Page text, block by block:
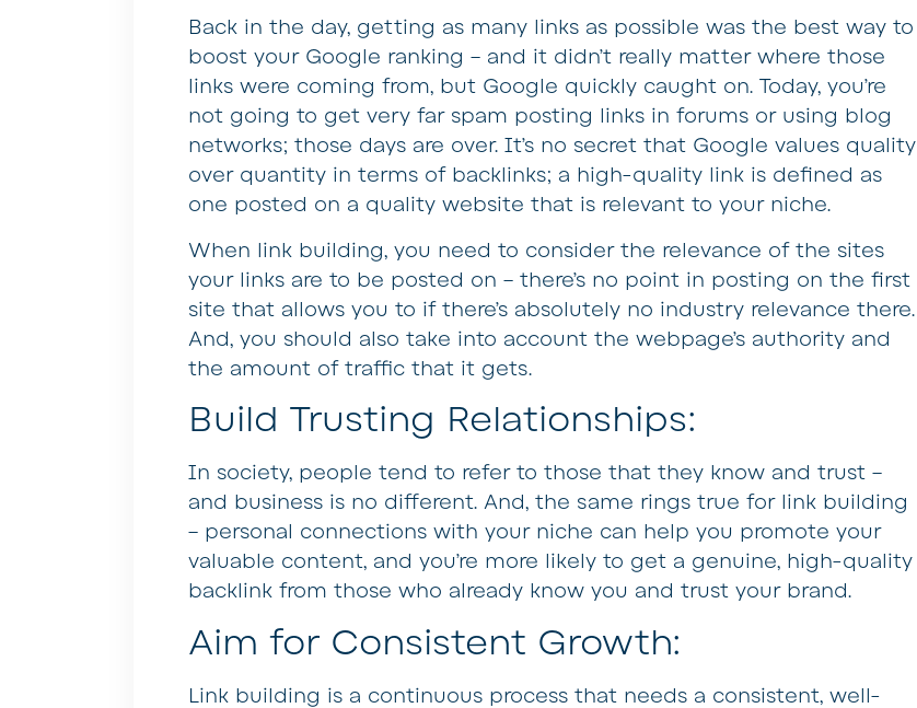
Back in the day, getting as many links as possible was the best way to
boost your Google ranking – and it didn’t really matter where those
links were coming from, but Google quickly caught on. Today, you’re
not going to get very far spam posting links in forums or using blog
networks; those days are over. It’s no secret that Google values quality
over quantity in terms of backlinks; a high-quality link is defined as
one posted on a quality website that is relevant to your niche.
When link building, you need to consider the relevance of the sites
your links are to be posted on – there’s no point in posting on the first
site that allows you to if there’s absolutely no industry relevance there.
And, you should also take into account the webpage’s authority and
the amount of traffic that it gets.
Build Trusting Relationships:
In society, people tend to refer to those that they know and trust –
and business is no different. And, the same rings true for link building
– personal connections with your niche can help you promote your
valuable content, and you’re more likely to get a genuine, high-quality
backlink from those who already know you and trust your brand.
Aim for Consistent Growth:
Link building is a continuous process that needs a consistent, well-